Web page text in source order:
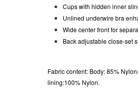
Cups with hidden inner
Unlined underwire bra
Wide center front for
Back adjustable close-set
Fabric content: Body: 85%
lining:100% Nylon.